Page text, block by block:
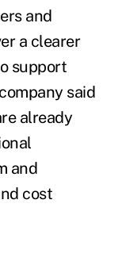
and
a clearer
support
said
already
and
cost